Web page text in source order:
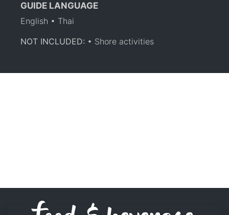
GUIDE LANGUAGE
English • Thai
NOT INCLUDED: • Shore activities